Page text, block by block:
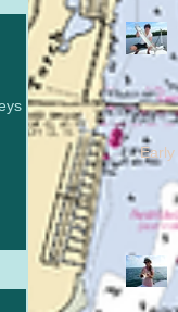
is